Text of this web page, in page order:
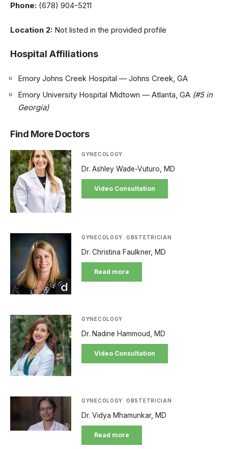
Phone: (678) 904-5211
Location 2: Not listed in the provided profile
Hospital Affiliations
Emory Johns Creek Hospital — Johns Creek, GA
Emory University Hospital Midtown — Atlanta, GA (#5 in
Georgia)
Find More Doctors
GYNECOLOGY
Dr. Ashley Wade-Vuturo, MD
Video Consultation
GYNECOLOGY OBSTETRICIAN
Dr. Christina Faulkner, MD
Read more
GYNECOLOGY
Dr. Nadine Hammoud, MD
Video Consultation
GYNECOLOGY OBSTETRICIAN
Dr. Vidya Mhamunkar, MD
Read more